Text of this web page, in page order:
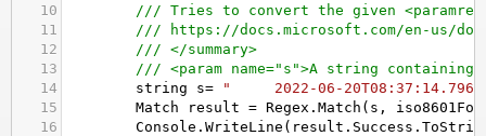
10
/// Tries to convert the given <paramref
11
/// https://docs.microsoft.com/en-us/
12
/// </summary>
13
/// <param name="s">A string containing
14
string s=
"     2022-06-
15
Match result = Regex . Match ( s ,
16
Console . WriteLine ( result . Success .